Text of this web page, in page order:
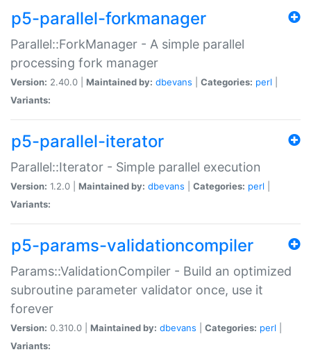
p5-parallel-forkmanager
Parallel::ForkManager - A simple parallel
processing fork manager
Version: 2.40.0 | Maintained by: dbevans Categories: perl
Variants:
p5-parallel-iterator
Parallel::Iterator - Simple parallel execution
Version: 1.2.0 | Maintained by: dbevans Categories: perl
Variants:
p5-params-validationcompiler
Params::ValidationCompiler - Build an optimized
subroutine parameter validator once, use it
forever
Version: 0.310.0 | Maintained by: dbevans Categories: perl
Variants: